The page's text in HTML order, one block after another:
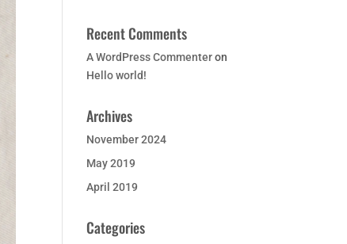
Recent Comments
A WordPress Commenteron
Hello world!
Archives
November 2024
May 2019
April 2019
Categories